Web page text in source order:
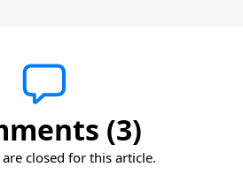
(3)
closed for this article.